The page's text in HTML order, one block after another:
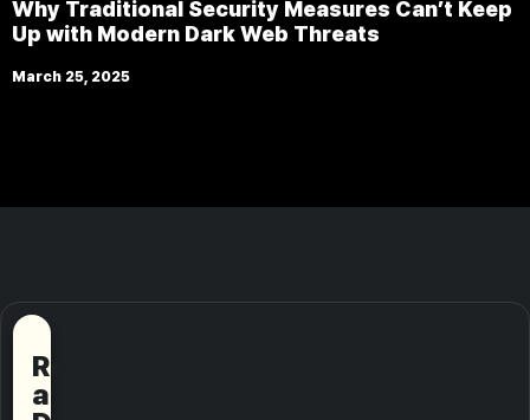
Why Traditional Security Measures Can’t Keep
Up with Modern Dark Web Threats
March 25, 2025
Request
a